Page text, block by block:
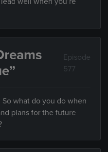
Episode
577
what do you do when
plans for the future